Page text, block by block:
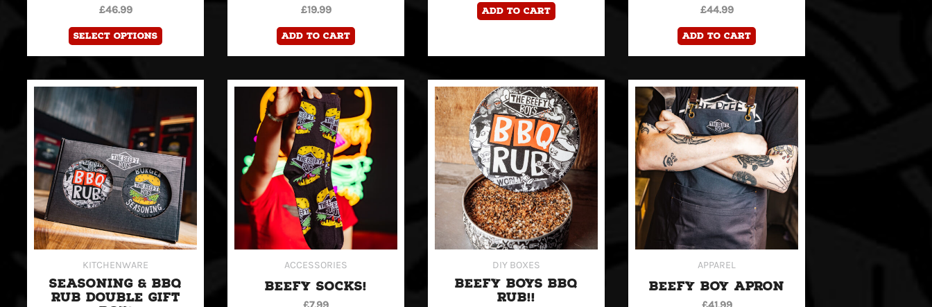
£46.99
Select options
page
£19.99
Add to cart
Add to cart £44.99
Add to cart
KITCHENWARE
SEASONING & BBQ
RUB DOUBLE GIFT
ACCESSORIES
BEEFY SOCKS!
DIY BOXES
BEEFY BOYS BBQ
RUB!!
APPAREL
BEEFY BOY APRON